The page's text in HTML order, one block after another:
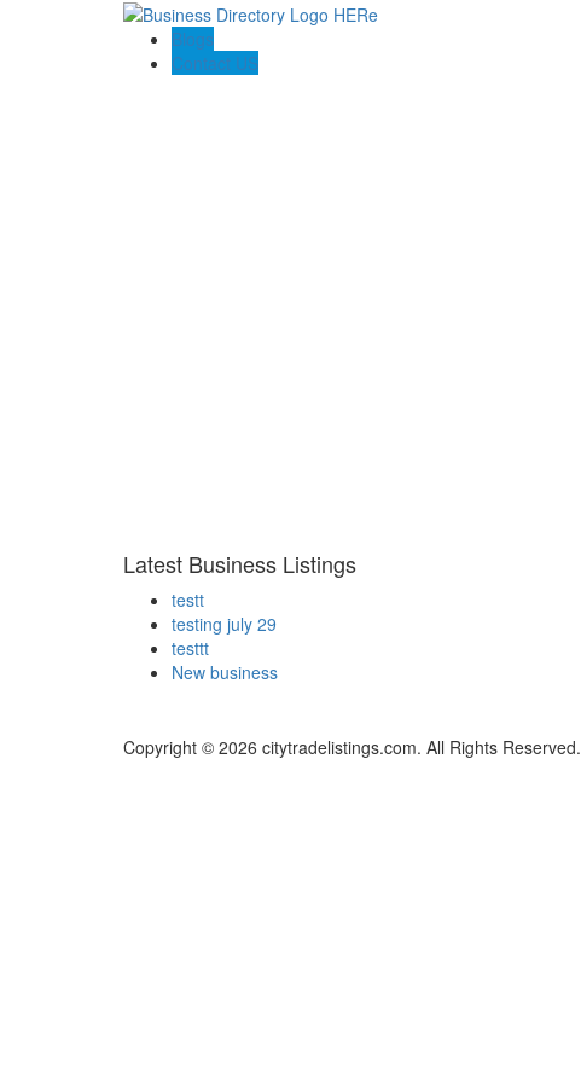
Blogs
Contact US
Latest Business Listings
testt
testing july 29
testtt
New business
Copyright © 2026 citytradelistings.com. All Rights Reserved.